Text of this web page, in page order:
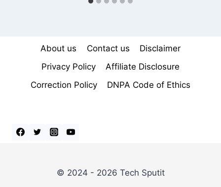
About us Contact us
Disclaimer
Privacy Policy
Affiliate Disclosure
Correction Policy
DNPA Code of Ethics
© 2024 - 2026 Tech Sputit